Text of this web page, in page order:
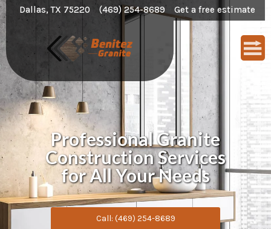
Dallas, TX 75220 (469) 254-8689 Get a free estimate
Professional Granite
Construction Services
for All Your Needs
Call: (469) 254-8689